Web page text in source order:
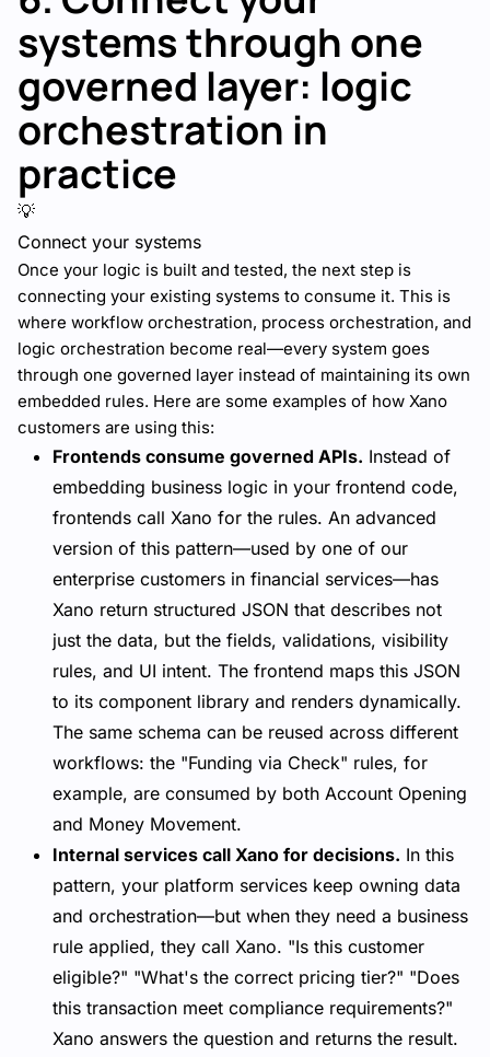
systems through one
governed layer: logic
orchestration in
practice
💡
Connect your systems
Once your logic is built and tested, the next step is
connecting your existing systems to consume it. This is
where workflow orchestration, process orchestration, and
logic orchestration become real—every system goes
through one governed layer instead of maintaining its own
embedded rules. Here are some examples of how Xano
customers are using this:
Frontends consume governed APIs. Instead of
embedding business logic in your frontend code,
frontends call Xano for the rules. An advanced
version of this pattern—used by one of our
enterprise customers in financial services—has
Xano return structured JSON that describes not
just the data, but the fields, validations, visibility
rules, and UI intent. The frontend maps this JSON
to its component library and renders dynamically.
The same schema can be reused across different
workflows: the "Funding via Check" rules, for
example, are consumed by both Account Opening
and Money Movement.
Internal services call Xano for decisions. In this
pattern, your platform services keep owning data
and orchestration—but when they need a business
rule applied, they call Xano. "Is this customer
eligible?" "What's the correct pricing tier?" "Does
this transaction meet compliance requirements?"
Xano answers the question and returns the result.